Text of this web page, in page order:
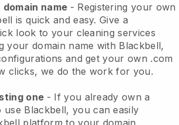
name - Registering your own
is quick and easy.Give a
look to your cleaning services
your domain name with Blackbell,
and get your own .com
clicks, we do the work for you.
one - If you already own a
use Blackbell, you can easily
platform to your domain.